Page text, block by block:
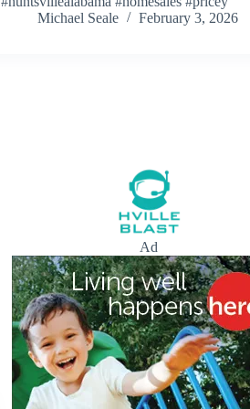
Michael Seale
February 3, 2026
Ad